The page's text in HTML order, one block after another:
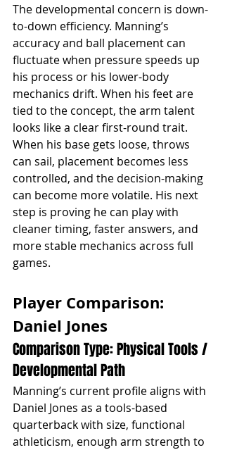
The developmental concern is down-
to-down efficiency. Manning’s
accuracy and ball placement can
fluctuate when pressure speeds up
his process or his lower-body
mechanics drift. When his feet are
tied to the concept, the arm talent
looks like a clear first-round trait.
When his base gets loose, throws
can sail, placement becomes less
controlled, and the decision-making
can become more volatile. His next
step is proving he can play with
cleaner timing, faster answers, and
more stable mechanics across full
games.
Player Comparison:
Daniel Jones
Comparison Type: Physical Tools /
Developmental Path
Manning’s current profile aligns with
Daniel Jones as a tools-based
quarterback with size, functional
athleticism, enough arm strength to